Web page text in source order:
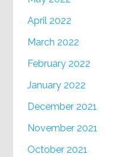
April 2022
March 2022
February 2022
January 2022
December 2021
November 2021
October 2021